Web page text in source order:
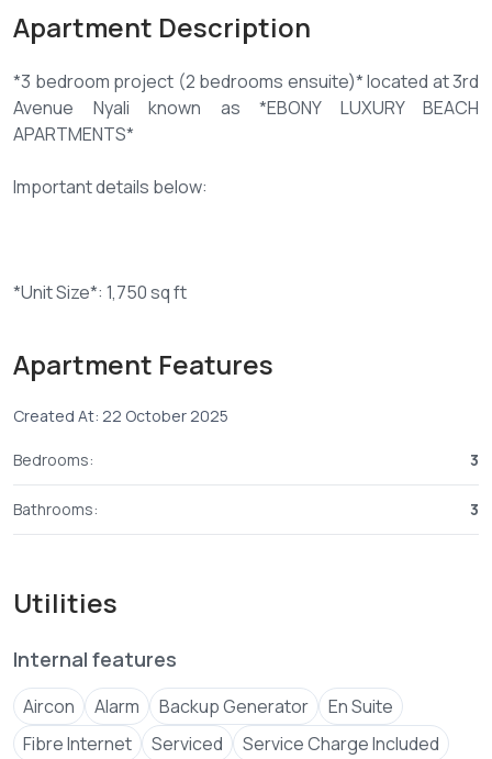
Apartment Description
*3 bedroom project (2 bedrooms ensuite)* located at 3rd
Avenue Nyali known as *EBONY LUXURY BEACH
APARTMENTS*
Important details below:
*Unit Size*: 1,750 sq ft
Apartment Features
Created At: 22 October 2025
Bedrooms: 3
Bathrooms: 3
Utilities
Internal features
Aircon Alarm Backup Generator
En Suite
Fibre Internet
Serviced
Service Charge Included